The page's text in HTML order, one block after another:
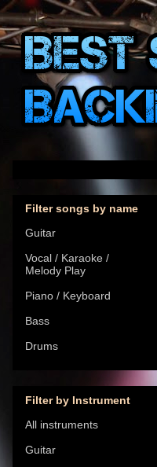
Filter songs by name
Guitar
Vocal / Karaoke /
Melody Play
Piano / Keyboard
Bass
Drums
Filter by Instrument
All instruments
Guitar